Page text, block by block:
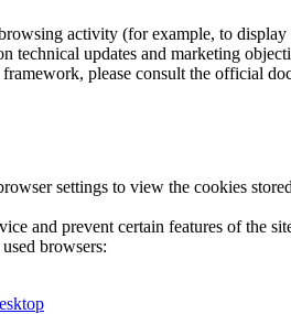
activity (for example, to display
technical updates and marketing
please consult the official
settings to view the cookies
and prevent certain features of the
browsers: